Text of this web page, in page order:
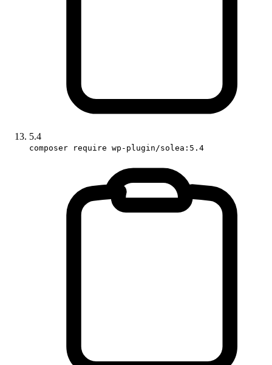
5.4
composer require wp-plugin/solea:5.4